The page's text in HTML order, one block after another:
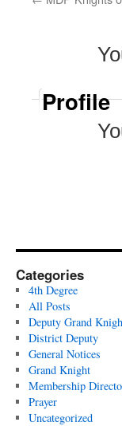
Profile
Categories
4th Degree
All Posts
Deputy Grand
District Deputy
General Notices
Grand Knight
Membership
Prayer
Uncategorized